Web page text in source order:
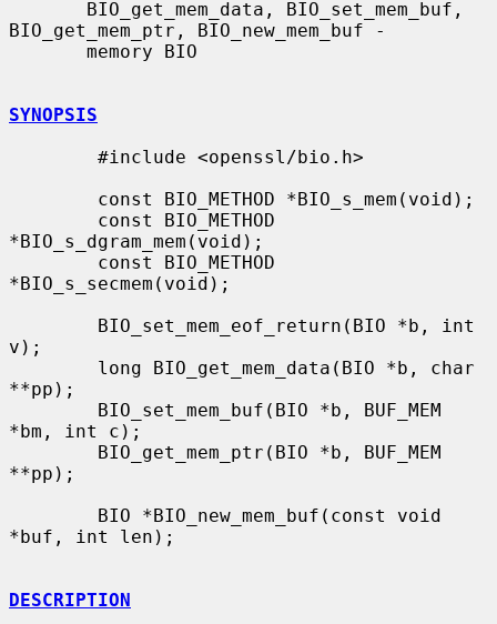
BIO_get_mem_ptr, BIO_new_mem_buf -
SYNOPSIS
*BIO_s_dgram_mem(void);
*BIO_s_secmem(void);
v);
**pp);
*bm, int c);
**pp);
*buf, int len);
DESCRIPTION